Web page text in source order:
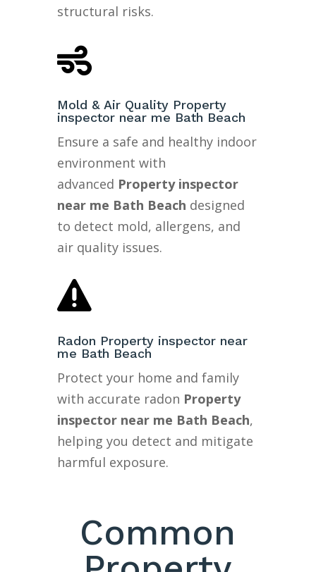
structural risks.

Mold & Air Quality Property
inspector near me Bath Beach
Ensure a safe and healthy indoor
environment with
advanced Property inspector
near me Bath Beach designed
to detect mold, allergens, and
air quality issues.

Radon Property inspector near
me Bath Beach
Protect your home and family
with accurate radon Property
inspector near me Bath Beach,
helping you detect and mitigate
harmful exposure.
Common